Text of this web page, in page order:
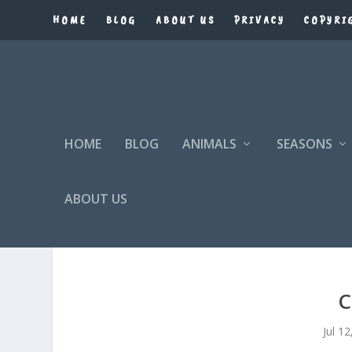
HOME BLOG ABOUT US PRIVACY
HOME BLOG ANIMALS SEASONS
ABOUT US
Jul